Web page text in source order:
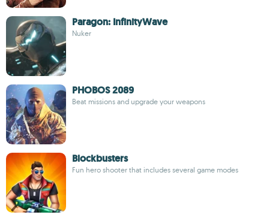
Paragon: InfinityWave
Nuker
PHOBOS 2089
Beat missions and upgrade your weapons
Blockbusters
Fun hero shooter that includes several game modes